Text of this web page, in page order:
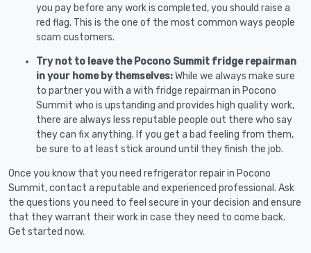
you pay before any work is completed, you should raise a
red flag. This is the one of the most common ways people
scam customers.
Try not to leave the Pocono Summit fridge repairman
in your home by themselves:While we always make sure
to partner you with a with fridge repairman in Pocono
Summit who is upstanding and provides high quality work,
there are always less reputable people out there who say
they can fix anything. If you get a bad feeling from them,
be sure to at least stick around until they finish the job.
Once you know that you need refrigerator repair in Pocono
Summit, contact a reputable and experienced professional. Ask
the questions you need to feel secure in your decision and ensure
that they warrant their work in case they need to come back.
Get started now.